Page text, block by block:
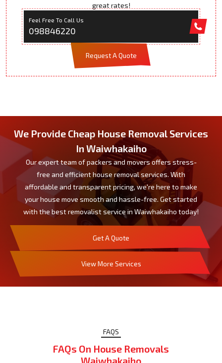
great rates!
Feel Free To Call Us
098846220
Request A Quote
We Provide Cheap House Removal Services
In Waiwhakaiho
Our expert team of packers and movers offers stress-
free and efficient house removal services. With
affordable and transparent pricing, we're here to make
your house move smooth and hassle-free. Get started
with the best removalist service in Waiwhakaiho today!
Get A Quote
View More Services
FAQS
FAQs On House Removals
Waiwhakaiho